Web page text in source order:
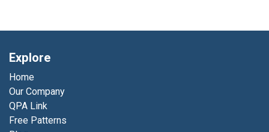
Explore
Home
Our Company
QPA Link
Free Patterns